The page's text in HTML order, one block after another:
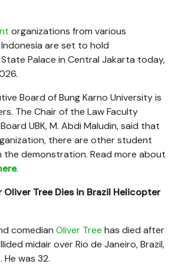
organizations from various
are set to hold
Palace in Central Jakarta today,
Board of Bung Karno University is
The Chair of the Law Faculty
UBK, M. Abdi Maludin, said that
there are other student
the demonstration. Read more about
.
Oliver Tree Dies in Brazil Helicopter
comedian Oliver Tree has died after
midair over Rio de Janeiro, Brazil,
He was 32.